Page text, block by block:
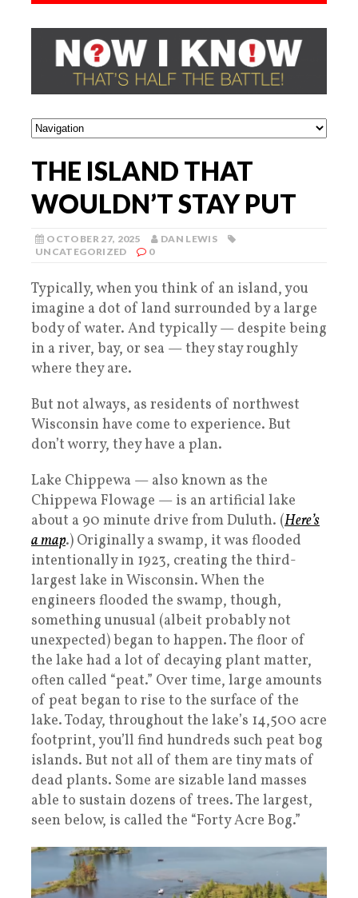
THE ISLAND THAT
WOULDN’T STAY PUT
OCTOBER 27, 2025
DAN LEWIS
UNCATEGORIZED
0
Typically, when you think of an island, you
imagine a dot of land surrounded by a large
body of water. And typically — despite being
in a river, bay, or sea — they stay roughly
where they are.
But not always, as residents of northwest
Wisconsin have come to experience. But
don’t worry, they have a plan.
Lake Chippewa — also known as the
Chippewa Flowage — is an artificial lake
about a 90 minute drive from Duluth. (Here’s
a map.) Originally a swamp, it was flooded
intentionally in 1923, creating the third-
largest lake in Wisconsin. When the
engineers flooded the swamp, though,
something unusual (albeit probably not
unexpected) began to happen. The floor of
the lake had a lot of decaying plant matter,
often called “peat.” Over time, large amounts
of peat began to rise to the surface of the
lake. Today, throughout the lake’s 14,500 acre
footprint, you’ll find hundreds such peat bog
islands. But not all of them are tiny mats of
dead plants. Some are sizable land masses
able to sustain dozens of trees. The largest,
seen below, is called the “Forty Acre Bog.”